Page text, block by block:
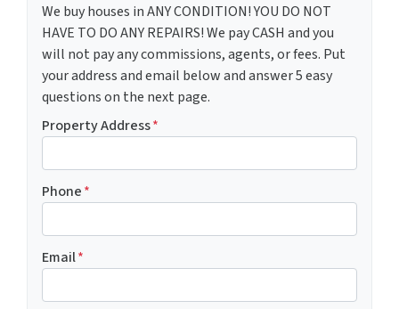
We buy houses in ANY CONDITION! YOU DO NOT
HAVE TO DO ANY REPAIRS! We pay CASH and you
will not pay any commissions, agents, or fees. Put
your address and email below and answer 5 easy
questions on the next page.
Property Address*
Phone*
Email*